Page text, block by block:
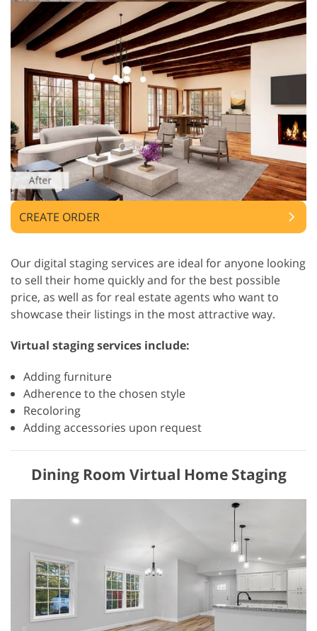
CREATE ORDER
Our digital staging services are ideal for anyone looking
to sell their home quickly and for the best possible
price, as well as for real estate agents who want to
showcase their listings in the most attractive way.
Virtual staging services include:
Adding furniture
Adherence to the chosen style
Recoloring
Adding accessories upon request
Dining Room Virtual Home Staging